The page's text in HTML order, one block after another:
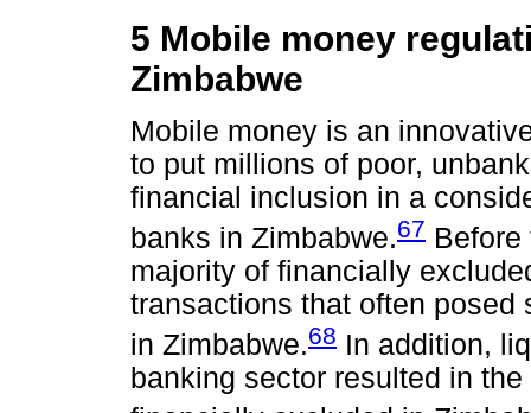
5 Mobile money
Zimbabwe
Mobile money is an
to put millions of poor,
financial inclusion in a
banks in Zimbabwe.67
majority of financially
transactions that often
in Zimbabwe.68 In addition,
banking sector resulted in